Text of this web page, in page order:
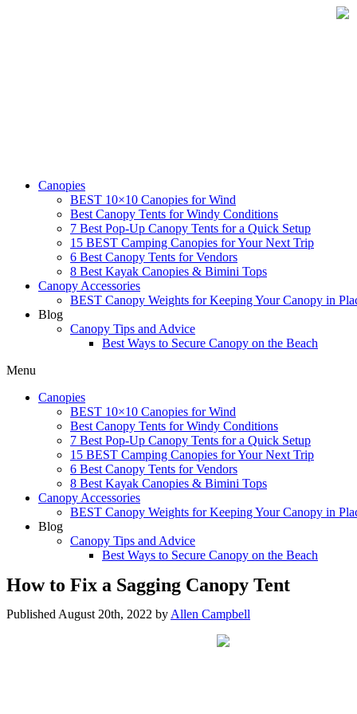
Canopies
BEST 10×10 Canopies for Wind
Best Canopy Tents for Windy Conditions
7 Best Pop-Up Canopy Tents for a Quick Setup
15 BEST Camping Canopies for Your Next Trip
6 Best Canopy Tents for Vendors
8 Best Kayak Canopies & Bimini Tops
Canopy Accessories
BEST Canopy Weights for Keeping Your Canopy in
Blog
Canopy Tips and Advice
Best Ways to Secure Canopy on the Beach
Menu
Canopies
BEST 10×10 Canopies for Wind
Best Canopy Tents for Windy Conditions
7 Best Pop-Up Canopy Tents for a Quick Setup
15 BEST Camping Canopies for Your Next Trip
6 Best Canopy Tents for Vendors
8 Best Kayak Canopies & Bimini Tops
Canopy Accessories
BEST Canopy Weights for Keeping Your Canopy in
Blog
Canopy Tips and Advice
Best Ways to Secure Canopy on the Beach
How to Fix a Sagging Canopy Tent
Published August 20th, 2022 by Allen Campbell